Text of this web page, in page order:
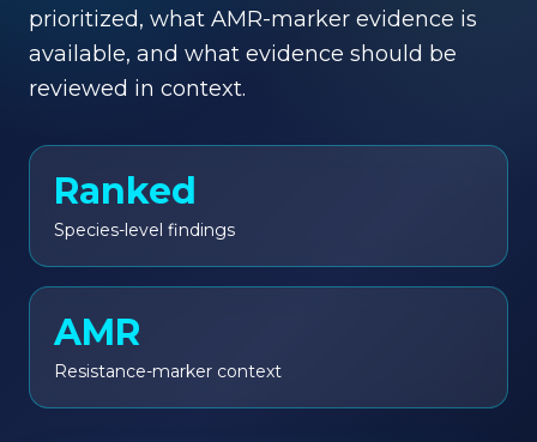
prioritized, what AMR-marker evidence is
available, and what evidence should be
reviewed in context.
Ranked
Species-level findings
AMR
Resistance-marker context